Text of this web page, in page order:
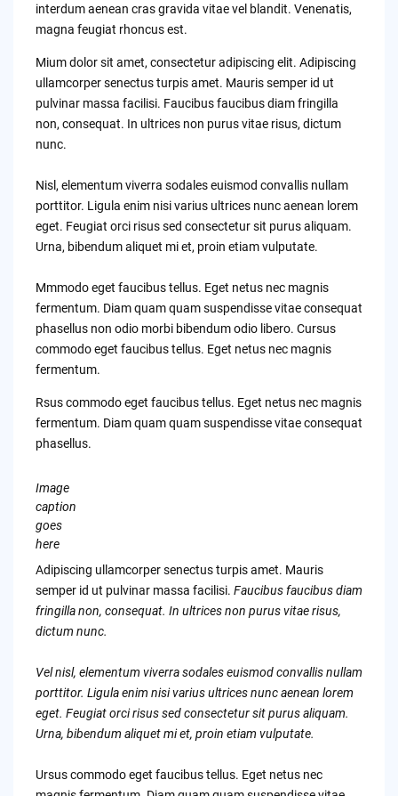
interdum aenean cras gravida vitae vel blandit. Venenatis,
magna feugiat rhoncus est.
Mium dolor sit amet, consectetur adipiscing elit. Adipiscing
ullamcorper senectus turpis amet. Mauris semper id ut
pulvinar massa facilisi. Faucibus faucibus diam fringilla
non, consequat. In ultrices non purus vitae risus, dictum
nunc.
Nisl, elementum viverra sodales euismod convallis nullam
porttitor. Ligula enim nisi varius ultrices nunc aenean lorem
eget. Feugiat orci risus sed consectetur sit purus aliquam.
Urna, bibendum aliquet mi et, proin etiam vulputate.
Mmmodo eget faucibus tellus. Eget netus nec magnis
fermentum. Diam quam quam suspendisse vitae consequat
phasellus non odio morbi bibendum odio libero. Cursus
commodo eget faucibus tellus. Eget netus nec magnis
fermentum.
Rsus commodo eget faucibus tellus. Eget netus nec magnis
fermentum. Diam quam quam suspendisse vitae consequat
phasellus.
Image
caption
goes
here
Adipiscing ullamcorper senectus turpis amet. Mauris
semper id ut pulvinar massa facilisi. Faucibus faucibus diam
fringilla non, consequat. In ultrices non purus vitae risus,
dictum nunc.
Vel nisl, elementum viverra sodales euismod convallis nullam
porttitor. Ligula enim nisi varius ultrices nunc aenean lorem
eget. Feugiat orci risus sed consectetur sit purus aliquam.
Urna, bibendum aliquet mi et, proin etiam vulputate.
Ursus commodo eget faucibus tellus. Eget netus nec